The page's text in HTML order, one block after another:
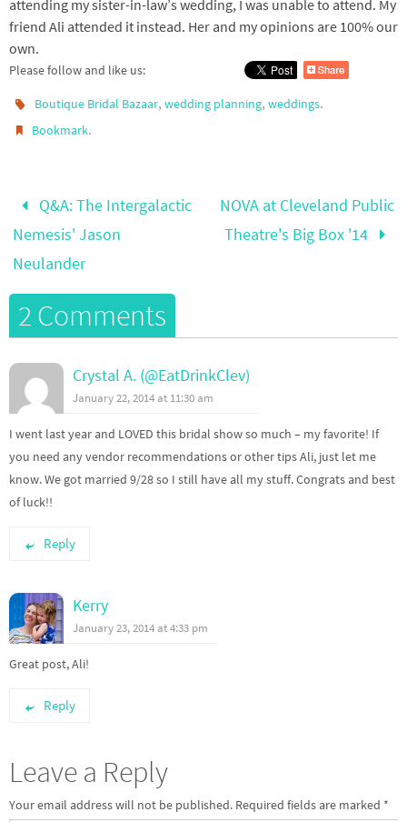
attending my sister-in-law’s wedding, I was unable to attend. My
friend Ali attended it instead. Her and my opinions are 100% our
own.
Please follow and like us:
Boutique Bridal Bazaar,wedding planning,weddings.
Bookmark.
Q&A: The Intergalactic
Nemesis' Jason
Neulander
NOVA at Cleveland Public
Theatre's Big Box '14
2 Comments
Crystal A. (@EatDrinkClev)
January 22, 2014 at 11:30 am
I went last year and LOVED this bridal show so much – my favorite! If
you need any vendor recommendations or other tips Ali, just let me
know. We got married 9/28 so I still have all my stuff. Congrats and best
of luck!!
Reply
Kerry
January 23, 2014 at 4:33 pm
Great post, Ali!
Reply
Leave a Reply
Your email address will not be published. Required fields are marked *